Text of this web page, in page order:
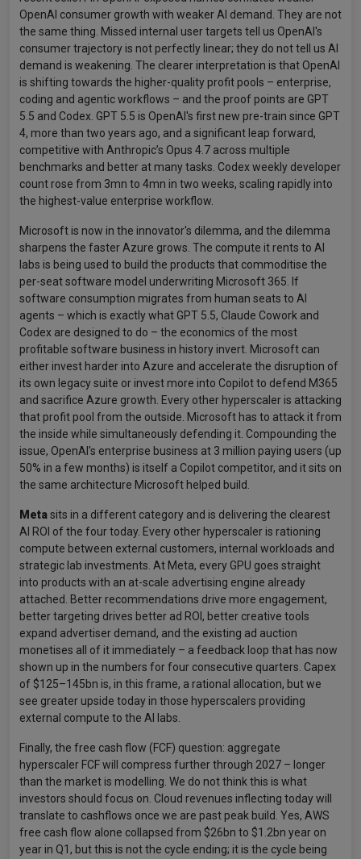
OpenAI consumer growth with weaker AI demand. They are not
the same thing. Missed internal user targets tell us OpenAI's
consumer trajectory is not perfectly linear; they do not tell us AI
demand is weakening. The clearer interpretation is that OpenAI
is shifting towards the higher-quality profit pools – enterprise,
coding and agentic workflows – and the proof points are GPT
5.5 and Codex. GPT 5.5 is OpenAI's first new pre-train since GPT
4, more than two years ago, and a significant leap forward,
competitive with Anthropic’s Opus 4.7 across multiple
benchmarks and better at many tasks. Codex weekly developer
count rose from 3mn to 4mn in two weeks, scaling rapidly into
the highest-value enterprise workflow.
Microsoft is now in the innovator's dilemma, and the dilemma
sharpens the faster Azure grows. The compute it rents to AI
labs is being used to build the products that commoditise the
per-seat software model underwriting Microsoft 365. If
software consumption migrates from human seats to AI
agents – which is exactly what GPT 5.5, Claude Cowork and
Codex are designed to do – the economics of the most
profitable software business in history invert. Microsoft can
either invest harder into Azure and accelerate the disruption of
its own legacy suite or invest more into Copilot to defend M365
and sacrifice Azure growth. Every other hyperscaler is attacking
that profit pool from the outside. Microsoft has to attack it from
the inside while simultaneously defending it. Compounding the
issue, OpenAI's enterprise business at 3 million paying users (up
50% in a few months) is itself a Copilot competitor, and it sits on
the same architecture Microsoft helped build.
Metasits in a different category and is delivering the clearest
AI ROI of the four today. Every other hyperscaler is rationing
compute between external customers, internal workloads and
strategic lab investments. At Meta, every GPU goes straight
into products with an at-scale advertising engine already
attached. Better recommendations drive more engagement,
better targeting drives better ad ROI, better creative tools
expand advertiser demand, and the existing ad auction
monetises all of it immediately – a feedback loop that has now
shown up in the numbers for four consecutive quarters. Capex
of $125–145bn is, in this frame, a rational allocation, but we
see greater upside today in those hyperscalers providing
external compute to the AI labs.
Finally, the free cash flow (FCF) question: aggregate
hyperscaler FCF will compress further through 2027 – longer
than the market is modelling. We do not think this is what
investors should focus on. Cloud revenues inflecting today will
translate to cashflows once we are past peak build. Yes, AWS
free cash flow alone collapsed from $26bn to $1.2bn year on
year in Q1, but this is not the cycle ending; it is the cycle being